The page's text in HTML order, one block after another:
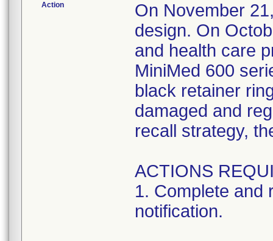
Action
On November
design. On
and health care
MiniMed 600
black retainer
damaged and
recall strategy,
ACTIONS
1. Complete and
notification.